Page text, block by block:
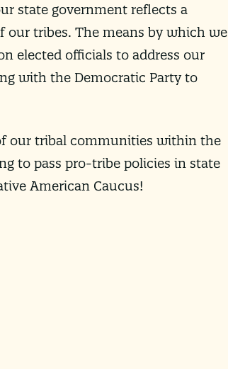
state government reflects a
tribes. The means by which we
elected officials to address our
with the Democratic Party to
our tribal communities within the
to pass pro-tribe policies in state
American Caucus!